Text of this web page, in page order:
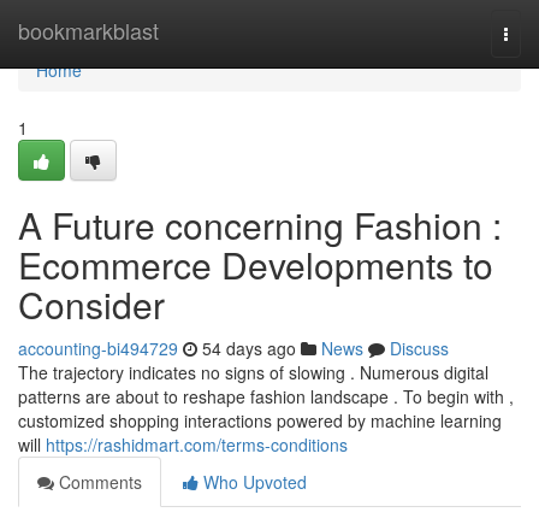
bookmarkblast
Home
Home
1
A Future concerning Fashion :
Ecommerce Developments to
Consider
accounting-bi494729 54 days ago News
Discuss
The trajectory indicates no signs of slowing . Numerous digital
patterns are about to reshape fashion landscape . To begin with ,
customized shopping interactions powered by machine learning
will https://rashidmart.com/terms-conditions
Comments
Who Upvoted